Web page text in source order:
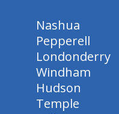
Nashua
Pepperell
Londonderry
Windham
Hudson
Temple